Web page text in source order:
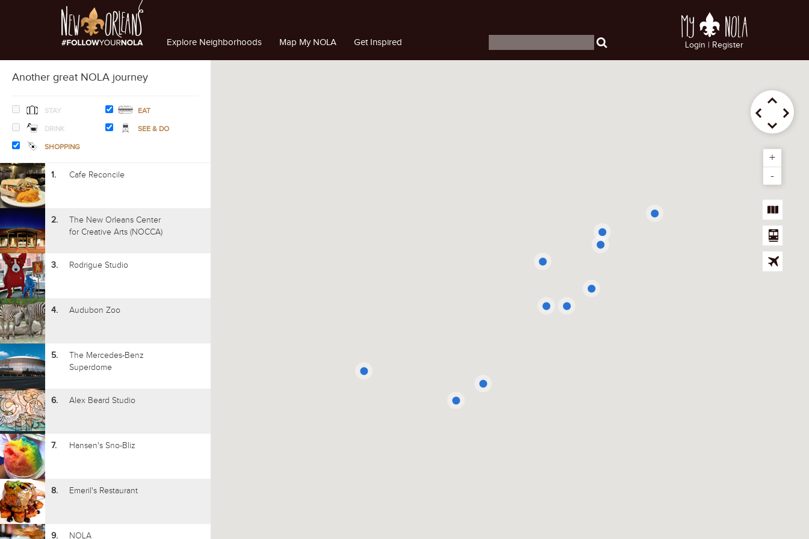
Explore Neighborhoods Map My NOLA Get Inspired My NOLA
Login Register
Another great NOLA journey
STAY EAT
DRINK SEE & DO
SHOPPING
1. Cafe Reconcile
2.
The New Orleans Center
for Creative Arts (NOCCA)
3. Rodrigue Studio
4. Audubon Zoo
5.
The Mercedes-Benz
Superdome
6. Alex Beard Studio
7. Hansen's Sno-Bliz
8. Emeril's Restaurant
9. NOLA
+
-